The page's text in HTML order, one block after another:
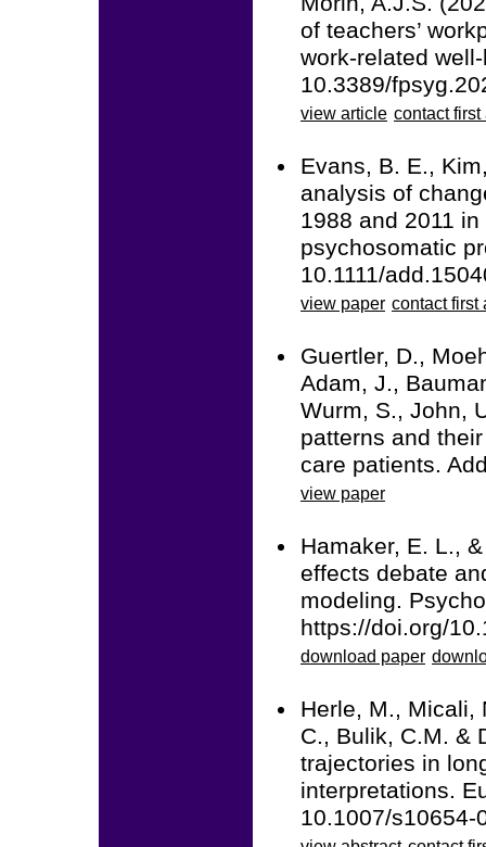
of teachers’
work-related
10.3389/
view article contact first
Evans, B. E.,
analysis of
1988 and 2011
psychosomatic
10.1111/
view paper contact first
Guertler, D.,
Adam, J.,
Wurm, S., John,
patterns and
care patients.
view paper
Hamaker, E. L.,
effects debate
modeling.
https://doi.org/
download paper
Herle, M., Micali,
C., Bulik, C.M. &
trajectories in
interpretations.
10.1007/s10654-